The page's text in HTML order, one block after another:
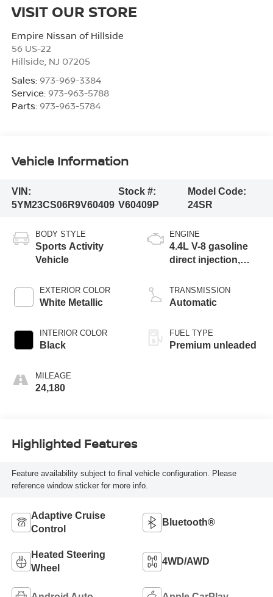
VISIT OUR STORE
Empire Nissan of Hillside
56 US-22
Hillside NJ 07205
Sales: 973-969-3384
Service: 973-963-5788
Parts: 973-963-5784
Vehicle Information
VIN:
5YM23CS06R9V60409
Stock #:
V60409P
Model Code:
24SR
BODY STYLE
Sports Activity
Vehicle
EXTERIOR COLOR
White Metallic
INTERIOR COLOR
Black
MILEAGE
24,180
ENGINE
4.4L V-8 gasoline
direct injection,
VANOS variable
valve control, M
unleaded, engine
TRANSMISSION
Automatic
FUEL TYPE
Premium unleaded
Highlighted Features
Feature availability subject to final vehicle configuration. Please
reference window sticker for more info.
Adaptive Cruise
Control
Bluetooth®
Heated Steering
Wheel
4WD/AWD